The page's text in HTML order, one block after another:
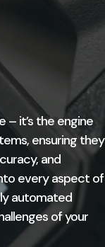
– it’s the engine
ensuring they
and
every aspect of
automated
of your